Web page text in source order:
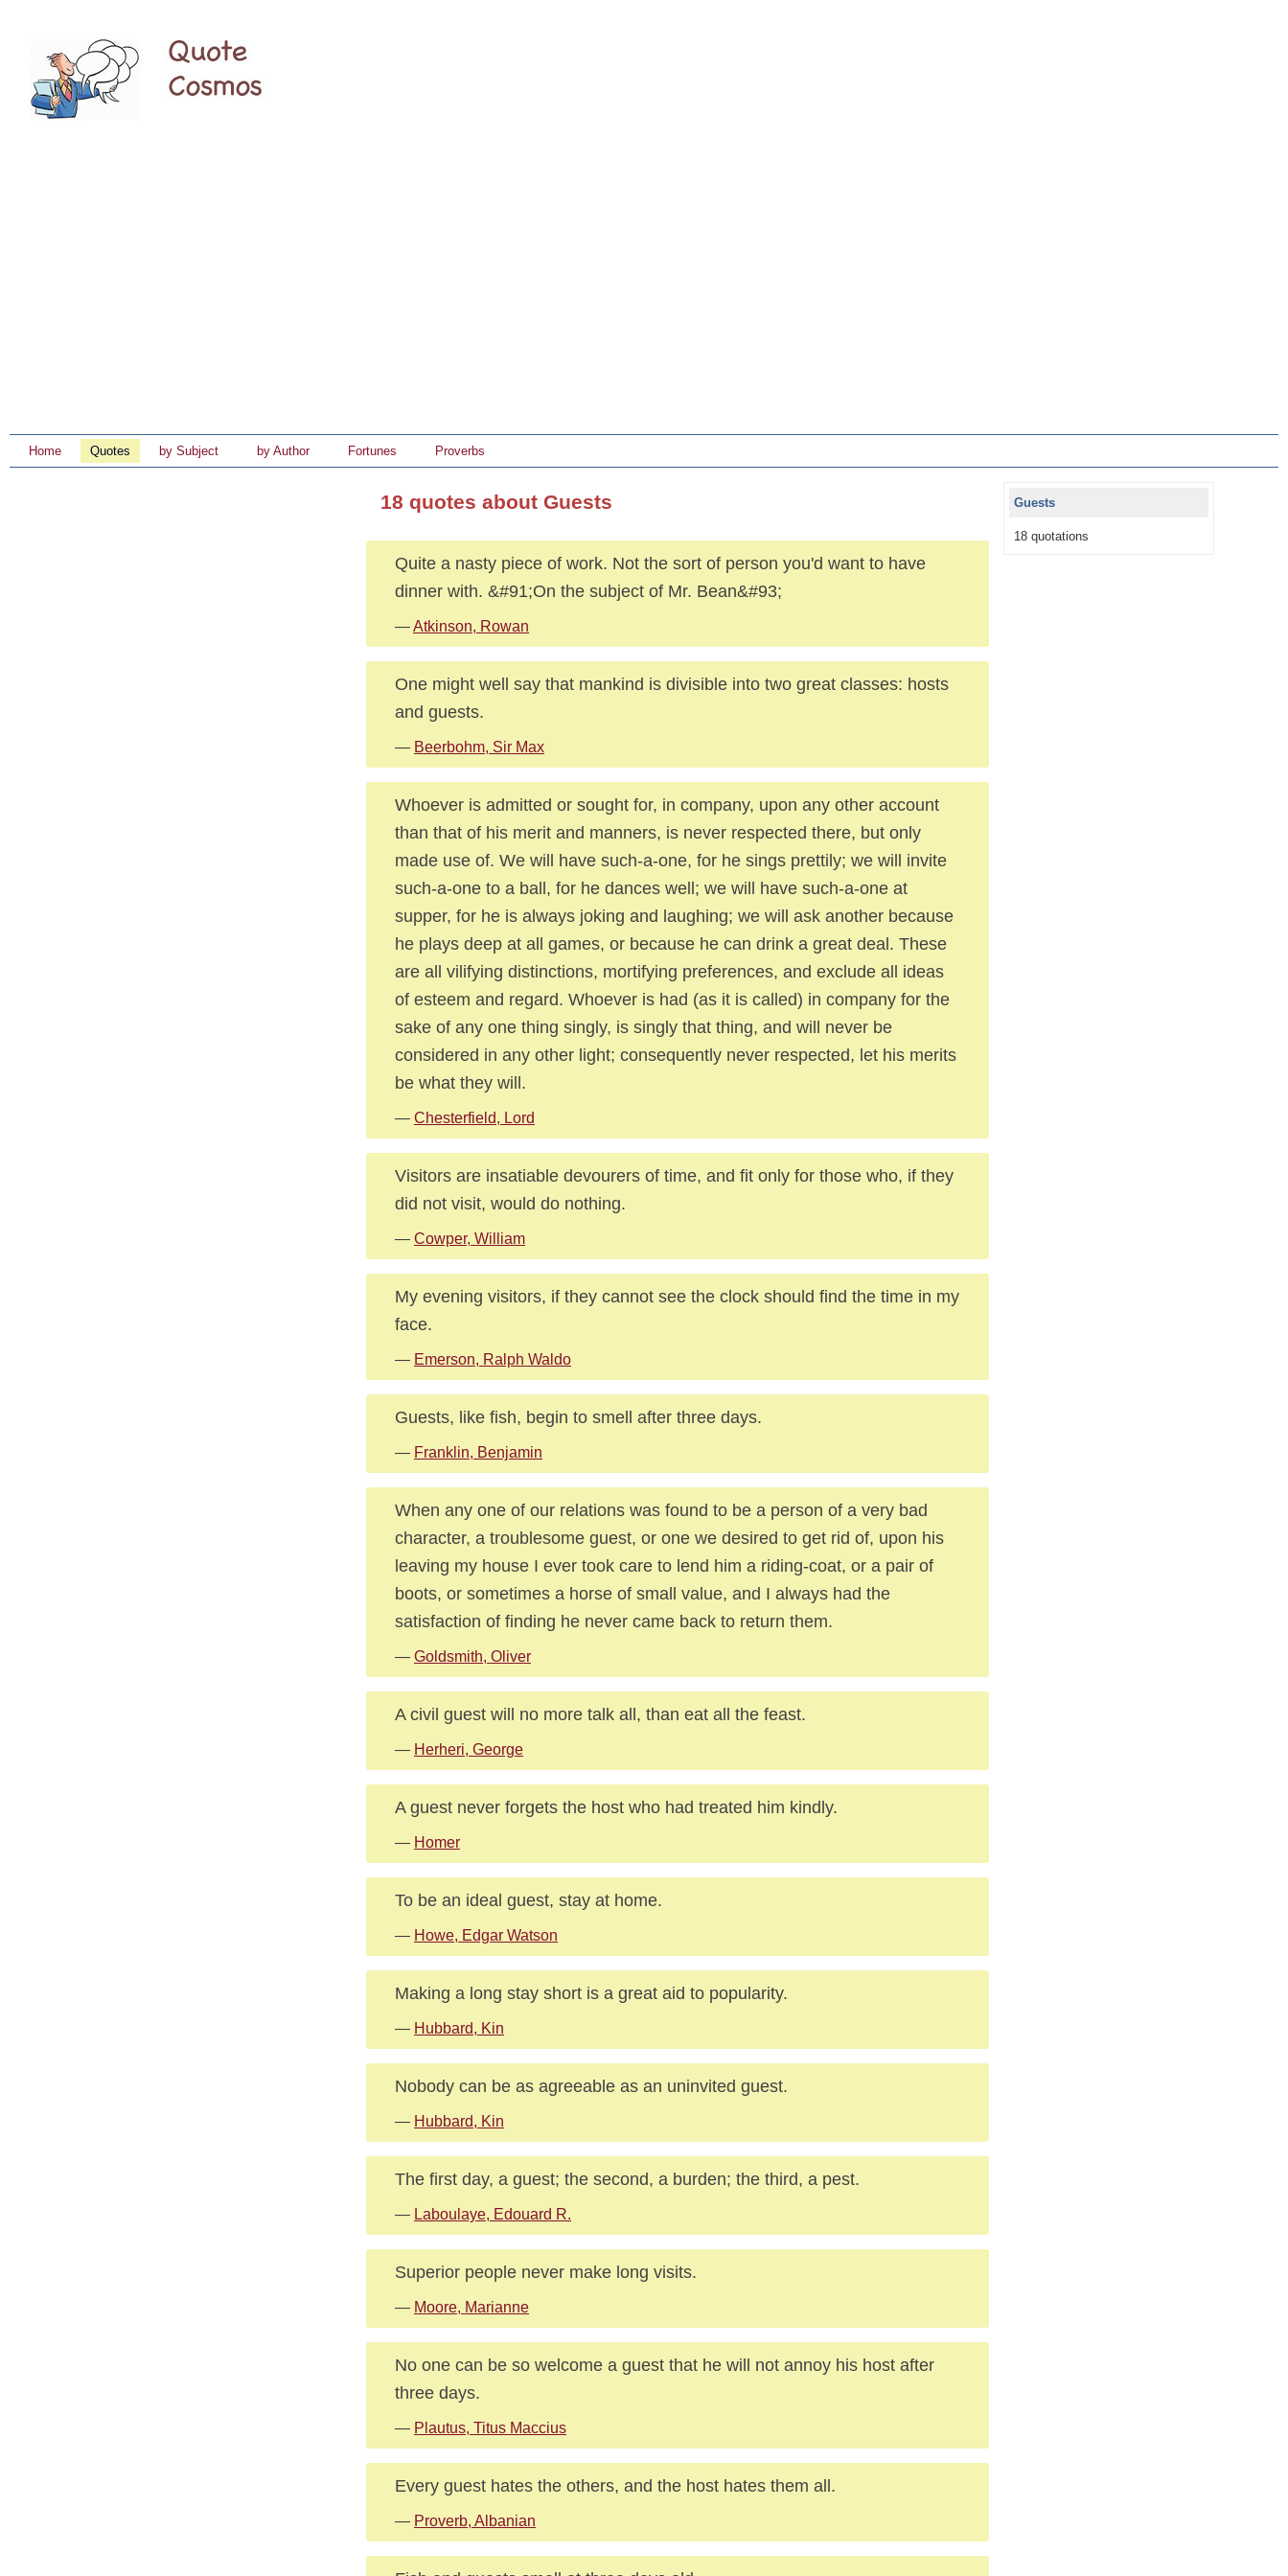
Home Quotes by Subject by Author Fortunes Proverbs
18 quotes about Guests
Quite a nasty piece of work. Not the sort of person you'd want to have
dinner with. &#91;On the subject of Mr. Bean&#93;
—Atkinson, Rowan
One might well say that mankind is divisible into two great classes: hosts
and guests.
— Beerbohm, Sir Max
Whoever is admitted or sought for, in company, upon any other account
than that of his merit and manners, is never respected there, but only
made use of. We will have such-a-one, for he sings prettily; we will invite
such-a-one to a ball, for he dances well; we will have such-a-one at
supper, for he is always joking and laughing; we will ask another because
he plays deep at all games, or because he can drink a great deal. These
are all vilifying distinctions, mortifying preferences, and exclude all ideas
of esteem and regard. Whoever is had (as it is called) in company for the
sake of any one thing singly, is singly that thing, and will never be
considered in any other light; consequently never respected, let his merits
be what they will.
— Chesterfield, Lord
Visitors are insatiable devourers of time, and fit only for those who, if they
did not visit, would do nothing.
— Cowper, William
My evening visitors, if they cannot see the clock should find the time in my
face.
— Emerson, Ralph Waldo
Guests, like fish, begin to smell after three days.
— Franklin, Benjamin
When any one of our relations was found to be a person of a very bad
character, a troublesome guest, or one we desired to get rid of, upon his
leaving my house I ever took care to lend him a riding-coat, or a pair of
boots, or sometimes a horse of small value, and I always had the
satisfaction of finding he never came back to return them.
— Goldsmith, Oliver
A civil guest will no more talk all, than eat all the feast.
— Herheri, George
A guest never forgets the host who had treated him kindly.
— Homer
To be an ideal guest, stay at home.
— Howe, Edgar Watson
Making a long stay short is a great aid to popularity.
— Hubbard, Kin
Nobody can be as agreeable as an uninvited guest.
— Hubbard, Kin
The first day, a guest; the second, a burden; the third, a pest.
— Laboulaye, Edouard R.
Superior people never make long visits.
— Moore, Marianne
No one can be so welcome a guest that he will not annoy his host after
three days.
— Plautus, Titus Maccius
Every guest hates the others, and the host hates them all.
— Proverb, Albanian
Guests
18 quotations